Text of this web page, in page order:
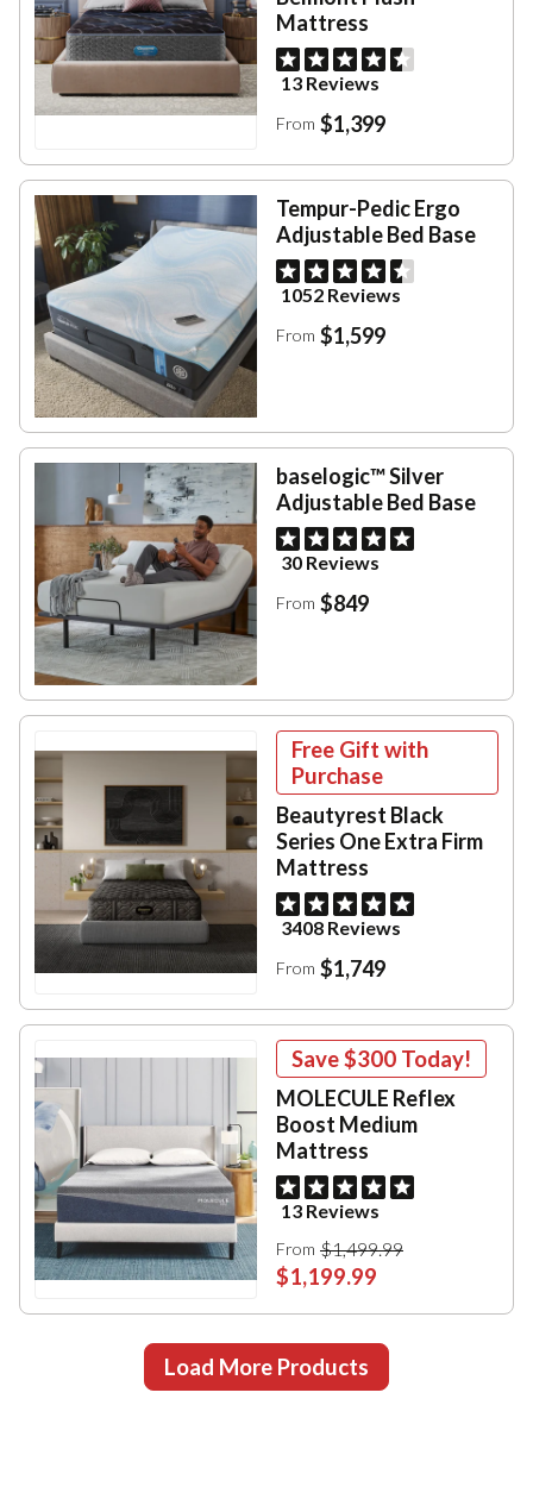
Mattress
13 Reviews
From $1,399
Tempur-Pedic Ergo
Adjustable Bed Base
1052 Reviews
From $1,599
baselogic™ Silver
Adjustable Bed Base
30 Reviews
From $849
Free Gift with
Purchase
Beautyrest Black
Series One Extra Firm
Mattress
3408 Reviews
From $1,749
Save$300 Today!
MOLECULE Reflex
Boost Medium
Mattress
13 Reviews
From $1,499.99
$1,199.99
Load More Products